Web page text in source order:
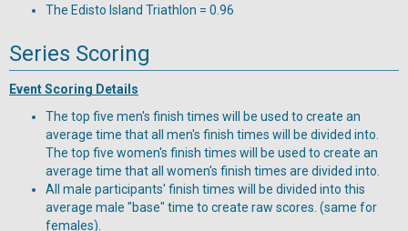
The Edisto Island Triathlon = 0.96
Series Scoring
Event Scoring Details
The top five men's finish times will be used to create an
average time that all men's finish times will be divided into.
The top five women's finish times will be used to create an
average time that all women's finish times are divided into.
All male participants' finish times will be divided into this
average male "base" time to create raw scores. (same for
females).